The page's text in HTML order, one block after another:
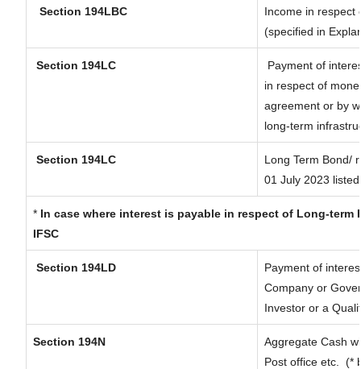
Section 194LBC
Income in respect
(specified in
Section 194LC
Payment of
in respect of
agreement or by
long-term
Section 194LC
Long Term Bond/
01 July 2023
* In case where interest is payable in respect of Long-
IFSC
Section 194LD
Payment of
Company or
Investor or a
Section 194N
Aggregate Cash
Post office etc.
(*